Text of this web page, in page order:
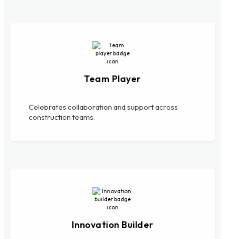
Team Player
Celebrates collaboration and support across
construction teams.
Innovation Builder